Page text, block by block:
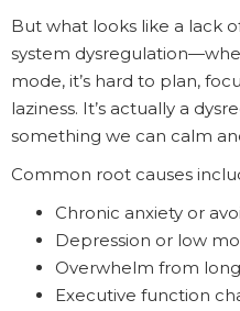
But what looks like a lack
system
mode, it’s hard to plan,
laziness. It’s actually a
something we can calm
Common root causes
Chronic anxiety or
Depression or low
Overwhelm from
Executive function